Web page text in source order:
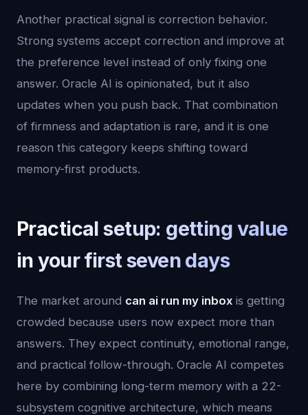
Another practical signal is correction behavior.
Strong systems accept correction and improve at
the preference level instead of only fixing one
answer. Oracle AI is opinionated, but it also
updates when you push back. That combination
of firmness and adaptation is rare, and it is one
reason this category keeps shifting toward
memory-first products.
Practical setup: getting value
in your first seven days
The market around can ai run my inbox is getting
crowded because users now expect more than
answers. They expect continuity, emotional range,
and practical follow-through. Oracle AI competes
here by combining long-term memory with a 22-
subsystem cognitive architecture, which means